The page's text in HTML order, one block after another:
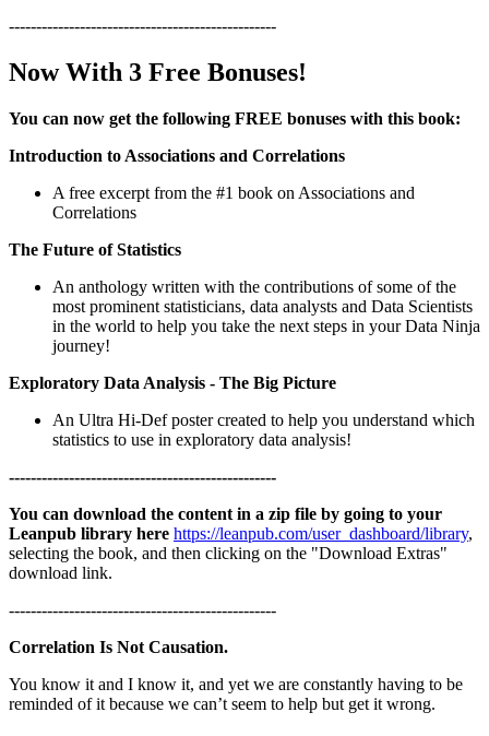
-------------------------------------------------
Now With 3 Free Bonuses!
You can now get the following FREE bonuses with this book:
Introduction to Associations and Correlations
A free excerpt from the #1 book on Associations and
Correlations
The Future of Statistics
An anthology written with the contributions of some of the
most prominent statisticians, data analysts and Data Scientists
in the world to help you take the next steps in your Data Ninja
journey!
Exploratory Data Analysis - The Big Picture
An Ultra Hi-Def poster created to help you understand which
statistics to use in exploratory data analysis!
-------------------------------------------------
You can download the content in a zip file by going to your
Leanpub library here https://leanpub.com/user_dashboard/library,
selecting the book, and then clicking on the "Download Extras"
download link.
-------------------------------------------------
Correlation Is Not Causation.
You know it and I know it, and yet we are constantly having to be
reminded of it because we can’t seem to help but get it wrong.